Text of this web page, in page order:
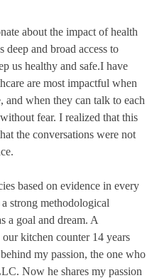
about the impact of health
and broad access to
us healthy and safe.I have
are most impactful when
and when they can talk to each
fear. I realized that this
the conversations were not
based on evidence in every
strong methodological
a goal and dream. A
kitchen counter 14 years
my passion, the one who
Now he shares my passion